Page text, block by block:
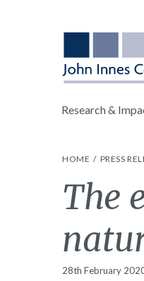
Research &
HOME PRESS
The
28th February